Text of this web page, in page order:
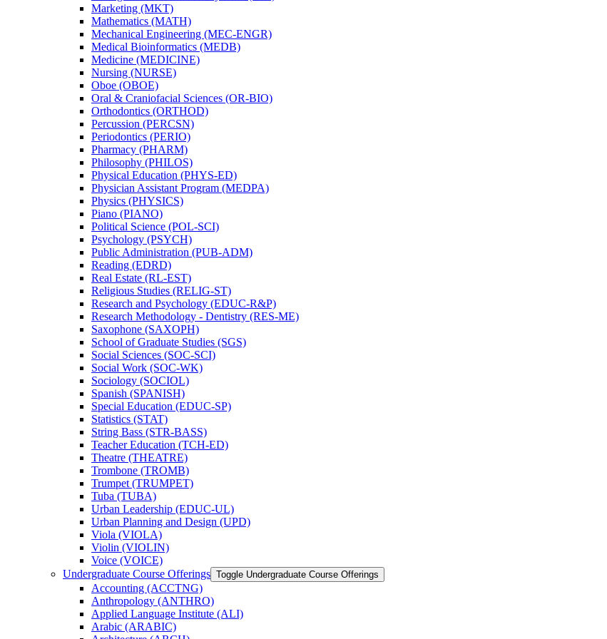
Marketing (MKT)
Mathematics (MATH)
Mechanical Engineering (MEC-​ENGR)
Medical Bioinformatics (MEDB)
Medicine (MEDICINE)
Nursing (NURSE)
Oboe (OBOE)
Oral &​ Craniofacial Sciences (OR-​BIO)
Orthodontics (ORTHOD)
Percussion (PERCSN)
Periodontics (PERIO)
Pharmacy (PHARM)
Philosophy (PHILOS)
Physical Education (PHYS-​ED)
Physician Assistant Program (MEDPA)
Physics (PHYSICS)
Piano (PIANO)
Political Science (POL-​SCI)
Psychology (PSYCH)
Public Administration (PUB-​ADM)
Reading (EDRD)
Real Estate (RL-​EST)
Religious Studies (RELIG-​ST)
Research and Psychology (EDUC-​R&​P)
Research Methodology -​ Dentistry (RES-​ME)
Saxophone (SAXOPH)
School of Graduate Studies (SGS)
Social Sciences (SOC-​SCI)
Social Work (SOC-​WK)
Sociology (SOCIOL)
Spanish (SPANISH)
Special Education (EDUC-​SP)
Statistics (STAT)
String Bass (STR-​BASS)
Teacher Education (TCH-​ED)
Theatre (THEATRE)
Trombone (TROMB)
Trumpet (TRUMPET)
Tuba (TUBA)
Urban Leadership (EDUC-​UL)
Urban Planning and Design (UPD)
Viola (VIOLA)
Violin (VIOLIN)
Voice (VOICE)
Undergraduate Course Offerings Toggle Undergraduate Course Offerings
Accounting (ACCTNG)
Anthropology (ANTHRO)
Applied Language Institute (ALI)
Arabic (ARABIC)